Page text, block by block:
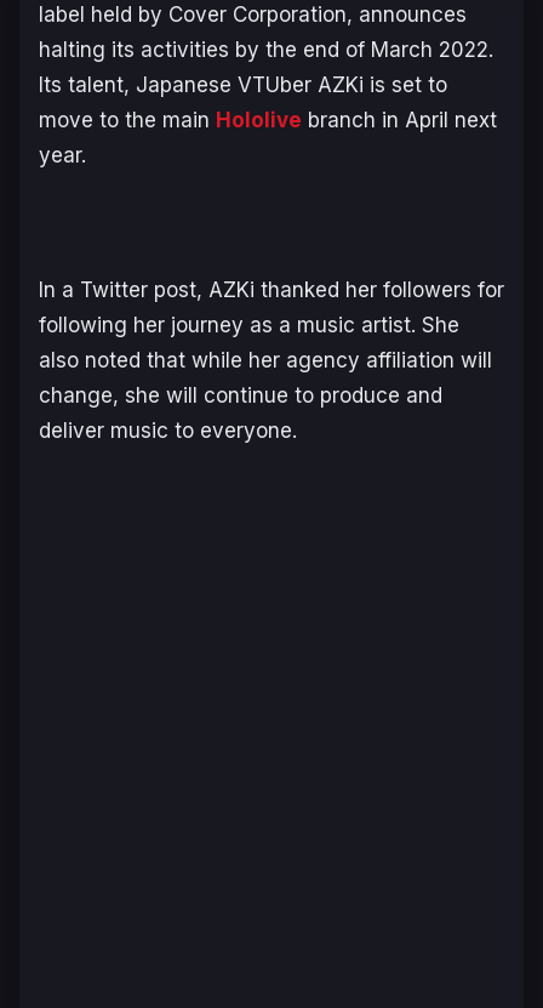
label held by Cover Corporation, announces
halting its activities by the end of March 2022.
Its talent, Japanese VTUber AZKi is set to
move to the main Hololive branch in April next
year.
In a Twitter post, AZKi thanked her followers for
following her journey as a music artist. She
also noted that while her agency affiliation will
change, she will continue to produce and
deliver music to everyone.